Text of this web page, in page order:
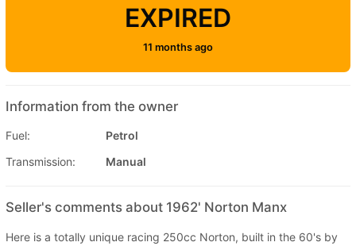
EXPIRED
11 months ago
Information from the owner
Fuel:
Petrol
Transmission:
Manual
Seller's comments about 1962' Norton Manx
Here is a totally unique racing 250cc Norton, built in the 60's by